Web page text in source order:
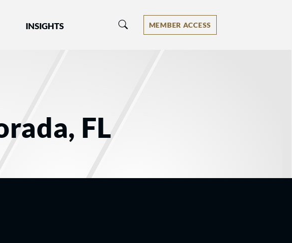
INSIGHTS MEMBER ACCESS
FL